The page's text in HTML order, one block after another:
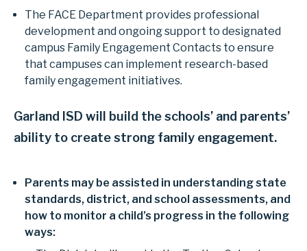
The FACE Department provides professional
development and ongoing support to designated
campus Family Engagement Contacts to ensure
that campuses can implement research-based
family engagement initiatives.
Garland ISD will build the schools’ and parents’
ability to create strong family engagement.
Parents may be assisted in understanding state
standards, district, and school assessments, and
how to monitor a child’s progress in the following
ways: